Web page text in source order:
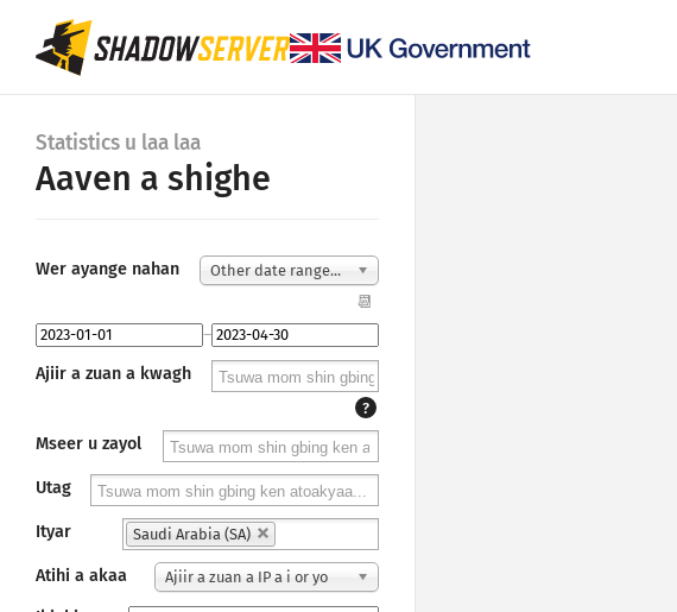
Statistics u laa laa
Aaven a shighe
Wer ayange nahan Other date range...
📆
–
Ajiir a zuan a kwagh
?
Mseer u zayol
Utag
Ityar Saudi Arabia (SA)
Atihi a akaa Ajiir a zuan a IP a i or yo